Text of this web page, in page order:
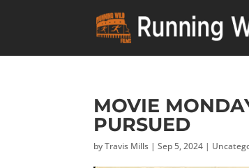
MOVIE
PURSUED
byTravis Mills |Sep 5, 2024 |